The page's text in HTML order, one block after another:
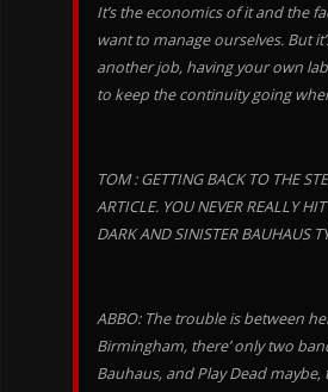
It’s the economics of it and the
want to manage ourselves. But
another job, having your own
to keep the continuity going
TOM : GETTING BACK TO THE
ARTICLE. YOU NEVER REALLY
DARK AND SINISTER BAUHAUS
ABBO: The trouble is between
Birmingham, there’ only two
Bauhaus, and Play Dead maybe,